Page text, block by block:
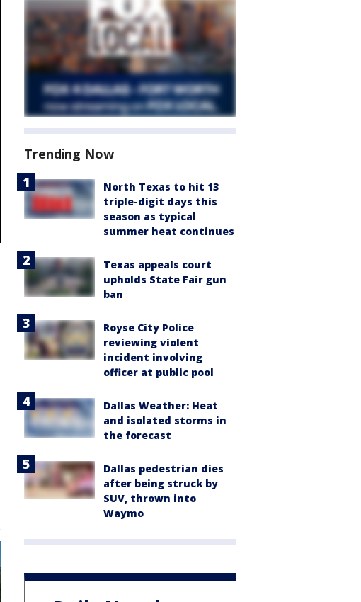
Trending Now
North Texas to hit 13
triple-digit days this
season as typical
summer heat continues
Texas appeals court
upholds State Fair gun
ban
Royse City Police
reviewing violent
incident involving
officer at public pool
Dallas Weather: Heat
and isolated storms in
the forecast
Dallas pedestrian dies
after being struck by
SUV, thrown into
Waymo